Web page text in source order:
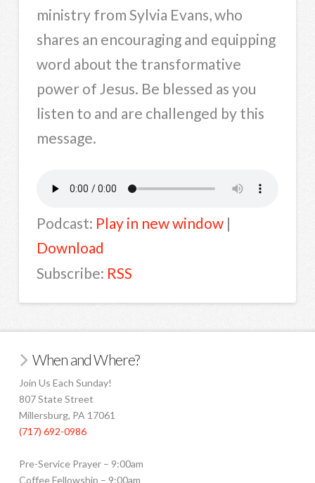
ministry from Sylvia Evans, who
shares an encouraging and equipping
word about the transformative
power of Jesus. Be blessed as you
listen to and are challenged by this
message.
Podcast: Play in new window|
Download
Subscribe: RSS
When and Where?
Join Us Each Sunday!
807 State Street
Millersburg, PA 17061
(717) 692-0986
Pre-Service Prayer – 9:00am
Coffee Fellowship – 9:00am